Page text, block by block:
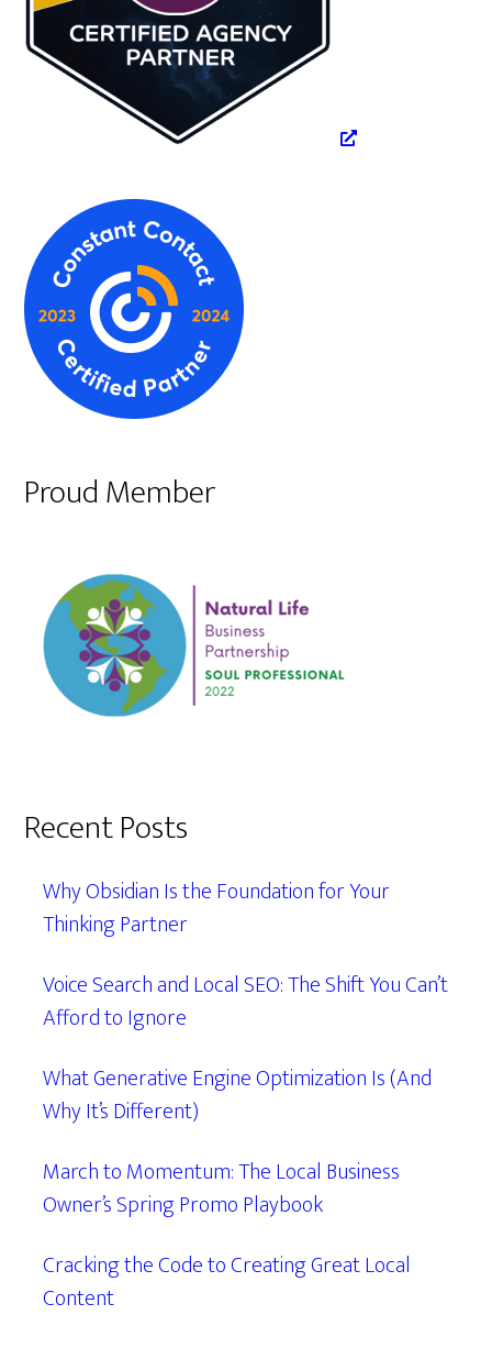
Proud Member
Recent Posts
Why Obsidian Is the Foundation for Your
Thinking Partner
Voice Search and Local SEO: The Shift You Can’t
Afford to Ignore
What Generative Engine Optimization Is (And
Why It’s Different)
March to Momentum: The Local Business
Owner’s Spring Promo Playbook
Cracking the Code to Creating Great Local
Content